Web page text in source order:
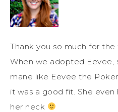
Thank you so much for the
When we adopted Eevee,
mane like Eevee the
it was a good fit. She even
her neck